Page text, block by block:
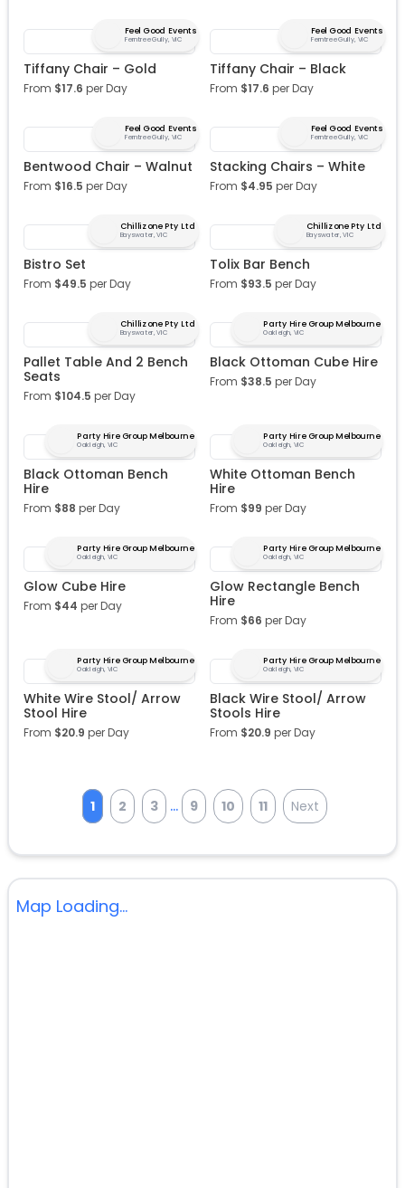
Feel Good Events
Ferntree Gully, VIC
Tiffany Chair – Gold
From $17.6 per Day
Feel Good Events
Ferntree Gully, VIC
Tiffany Chair – Black
From $17.6 per Day
Feel Good Events
Ferntree Gully, VIC
Bentwood Chair – Walnut
From $16.5 per Day
Feel Good Events
Ferntree Gully, VIC
Stacking Chairs – White
From $4.95 per Day
Chillizone Pty Ltd
Bayswater, VIC
Bistro Set
From $49.5 per Day
Chillizone Pty Ltd
Bayswater, VIC
Tolix Bar Bench
From $93.5 per Day
Chillizone Pty Ltd
Bayswater, VIC
Pallet Table And 2 Bench
Seats
From $104.5 per Day
Party Hire Group Melbourne
Oakleigh, VIC
Black Ottoman Cube Hire
From $38.5 per Day
Party Hire Group Melbourne
Oakleigh, VIC
Black Ottoman Bench
Hire
From $88 per Day
Party Hire Group Melbourne
Oakleigh, VIC
White Ottoman Bench
Hire
From $99 per Day
Party Hire Group Melbourne
Oakleigh, VIC
Glow Cube Hire
From $44 per Day
Party Hire Group Melbourne
Oakleigh, VIC
Glow Rectangle Bench
Hire
From $66 per Day
Party Hire Group Melbourne
Oakleigh, VIC
White Wire Stool/ Arrow
Stool Hire
From $20.9 per Day
Party Hire Group Melbourne
Oakleigh, VIC
Black Wire Stool/ Arrow
Stools Hire
From $20.9 per Day
1 2 3 ... 9 10 11 Next
Map Loading...